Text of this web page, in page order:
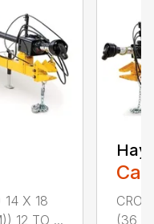
14 X 18
12 TO ...
(36 X